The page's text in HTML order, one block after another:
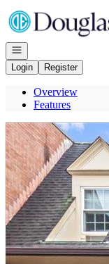
Go to: Homepage
Open navigation
Login
Register
Overview
Features